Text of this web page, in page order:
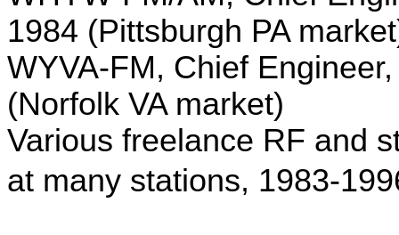
1984 (Pittsburgh PA
WYVA-FM, Chief
(Norfolk VAmarket)
Various freelance RF and
at many stations, 1983-